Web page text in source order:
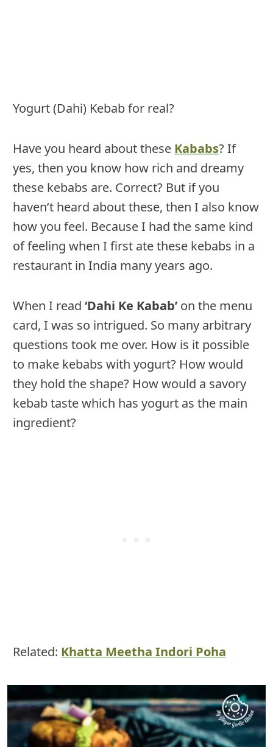
Yogurt (Dahi) Kebab for real?
Have you heard about these Kababs? If
yes, then you know how rich and dreamy
these kebabs are. Correct? But if you
haven’t heard about these, then I also know
how you feel. Because I had the same kind
of feeling when I first ate these kebabs in a
restaurant in India many years ago.
When I read ‘Dahi Ke Kabab’ on the menu
card, I was so intrigued. So many arbitrary
questions took me over. How is it possible
to make kebabs with yogurt? How would
they hold the shape? How would a savory
kebab taste which has yogurt as the main
ingredient?
Related: Khatta Meetha Indori Poha